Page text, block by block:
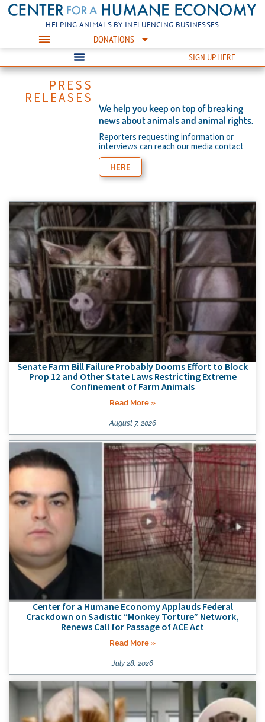
HELPING ANIMALS BY INFLUENCING BUSINESSES
DONATIONS
SIGN UP HERE
PRESS
RELEASES
We help you keep on top of breaking
news about animals and animal rights.
Reporters requesting information or
interviews can reach our media contact
HERE
Senate Farm Bill Failure Probably Dooms Effort to Block
Prop 12 and Other State Laws Restricting Extreme
Confinement of Farm Animals
Read More »
August 7, 2026
Center for a Humane Economy Applauds Federal
Crackdown on Sadistic “Monkey Torture” Network,
Renews Call for Passage of ACE Act
Read More »
July 28, 2026